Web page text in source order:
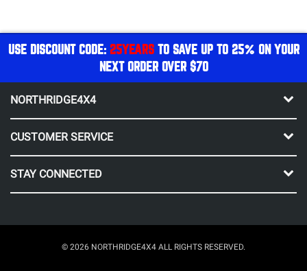
USE DISCOUNT CODE: 25YEARSTO SAVE UP TO 25% ON YOUR
NEXT ORDER OVER $70
NORTHRIDGE4X4
CUSTOMER SERVICE
STAY CONNECTED
© 2026 NORTHRIDGE4X4 ALL RIGHTS RESERVED.